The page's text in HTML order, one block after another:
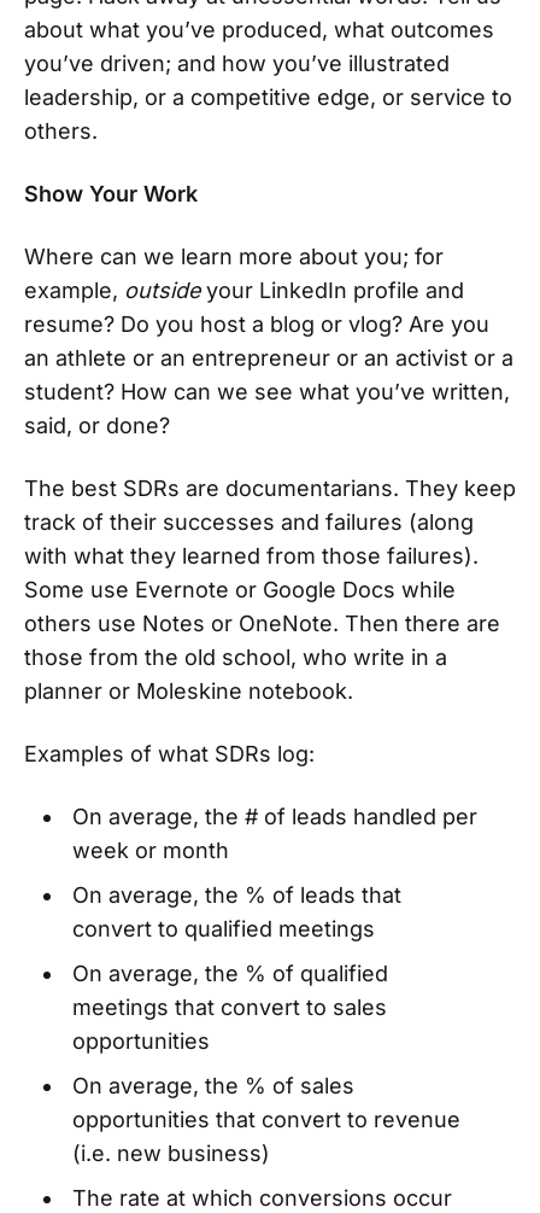
about what you’ve produced, what outcomes
you’ve driven; and how you’ve illustrated
leadership, or a competitive edge, or service to
others.
Show Your Work
Where can we learn more about you; for
example, outsideyour LinkedIn profile and
resume? Do you host a blog or vlog? Are you
an athlete or an entrepreneur or an activist or a
student? How can we see what you’ve written,
said, or done?
The best SDRs are documentarians. They keep
track of their successes and failures (along
with what they learned from those failures).
Some use Evernote or Google Docs while
others use Notes or OneNote. Then there are
those from the old school, who write in a
planner or Moleskine notebook.
Examples of what SDRs log:
On average, the # of leads handled per
week or month
On average, the % of leads that
convert to qualified meetings
On average, the % of qualified
meetings that convert to sales
opportunities
On average, the % of sales
opportunities that convert to revenue
(i.e. new business)
The rate at which conversions occur